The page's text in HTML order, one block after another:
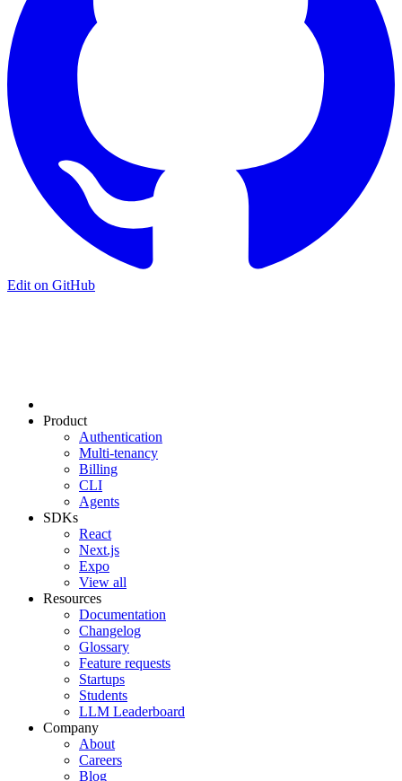
Edit on GitHub
Product
Authentication
Multi-tenancy
Billing
CLI
Agents
SDKs
React
Next.js
Expo
View all
Resources
Documentation
Changelog
Glossary
Feature requests
Startups
Students
LLM Leaderboard
Company
About
Careers
Blog